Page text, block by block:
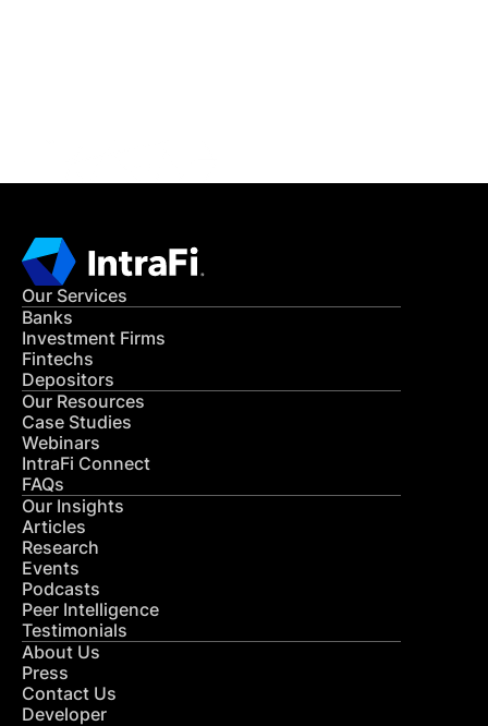
Our Services
Banks
Investment Firms
Fintechs
Depositors
Our Resources
Case Studies
Webinars
IntraFi Connect
FAQs
Our Insights
Articles
Research
Events
Podcasts
Peer Intelligence
Testimonials
About Us
Press
Contact Us
Developer